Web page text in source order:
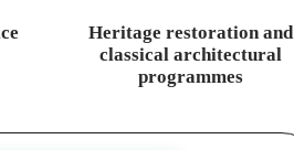
Heritage restoration and
classical architectural
programmes